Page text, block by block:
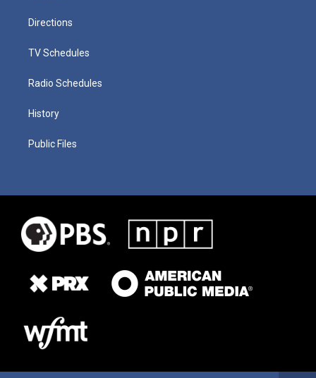
Directions
TV Schedules
Radio Schedules
History
Public Files